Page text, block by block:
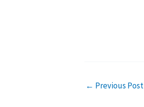
← Previous Post